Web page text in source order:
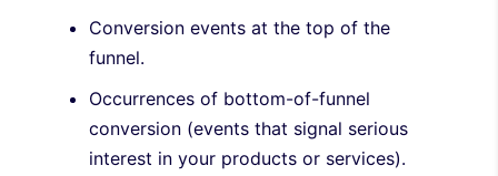
Conversion events at the top of the
funnel.
Occurrences of bottom-of-funnel
conversion (events that signal serious
interest in your products or services).